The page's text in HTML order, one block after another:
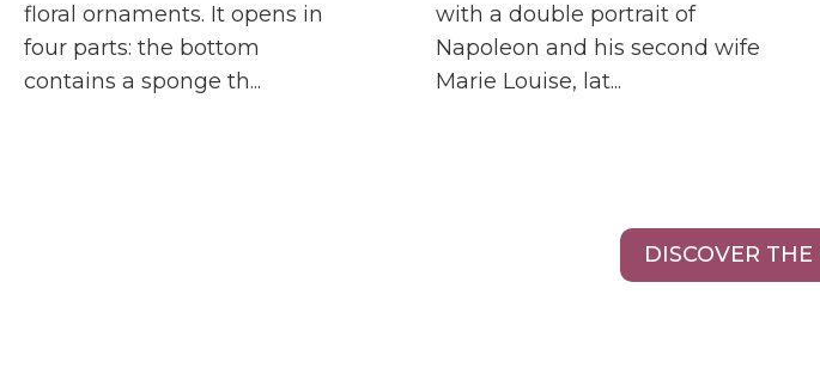
floral ornaments. It opens in
four parts: the bottom
contains a sponge th...
with a double portrait of
Napoleon and his second wife
Marie Louise, lat...
DISCOVER